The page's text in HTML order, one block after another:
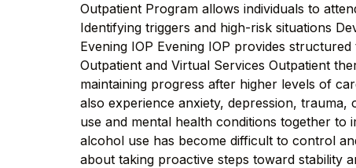
Outpatient Program allows individuals to
Identifying triggers and high-risk situations
Evening IOP Evening IOP provides
Outpatient and Virtual Services Outpatient
maintaining progress after higher levels of
also experience anxiety, depression,
use and mental health conditions together to
alcohol use has become difficult to control
about taking proactive steps toward stability